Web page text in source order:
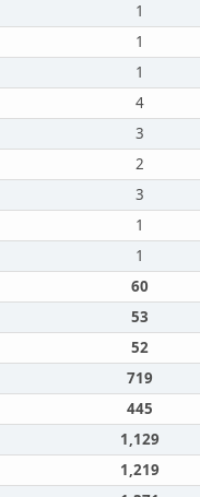
1
1
1
4
3
2
3
1
1
60
53
52
719
445
1,129
1,219